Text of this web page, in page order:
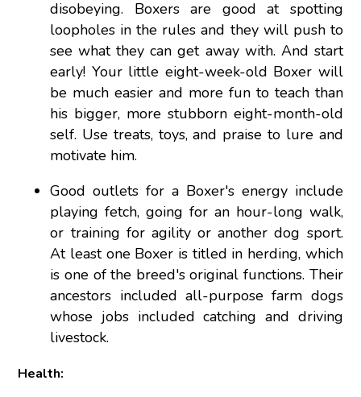
disobeying. Boxers are good at spotting
loopholes in the rules and they will push to
see what they can get away with. And start
early! Your little eight-week-old Boxer will
be much easier and more fun to teach than
his bigger, more stubborn eight-month-old
self. Use treats, toys, and praise to lure and
motivate him.
Good outlets for a Boxer's energy include
playing fetch, going for an hour-long walk,
or training for agility or another dog sport.
At least one Boxer is titled in herding, which
is one of the breed's original functions. Their
ancestors included all-purpose farm dogs
whose jobs included catching and driving
livestock.
Health: